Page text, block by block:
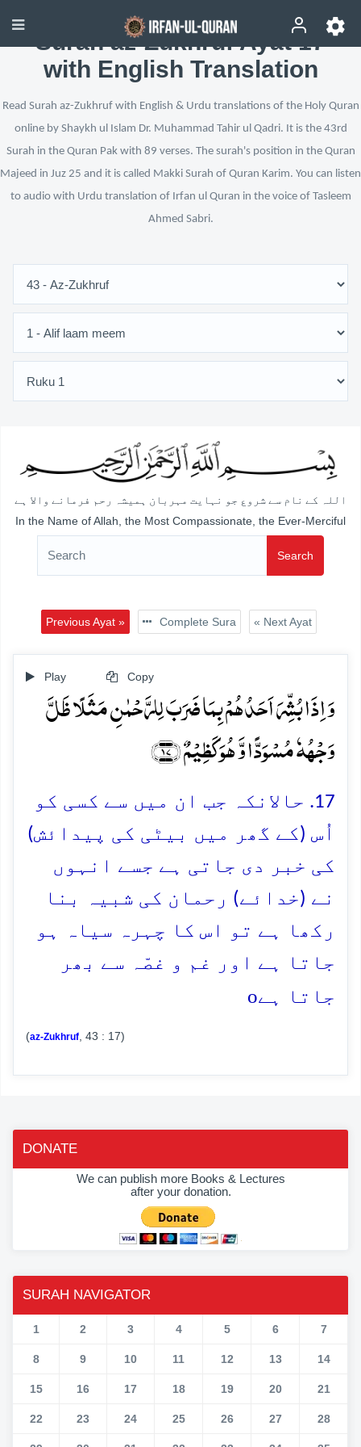
Surah az-Zukhruf Ayat 17
with English Translation
Read Surah az-Zukhruf with English & Urdu translations of the Holy Quran
online by Shaykh ul Islam Dr. Muhammad Tahir ul Qadri. It is the 43rd
Surah in the Quran Pak with 89 verses. The surah's position in the Quran
Majeed in Juz 25 and it is called Makki Surah of Quran Karim. You can listen
to audio with Urdu translation of Irfan ul Quran in the voice of Tasleem
Ahmed Sabri.
اللہ کے نام سے شروع جو نہایت مہربان ہمیشہ رحم فرمانے والا ہے
In the Name of Allah, the Most Compassionate, the Ever-Merciful
Search
Previous Ayat » Complete Sura « Next Ayat
Play Copy
وَ اِذَا بُشِّرَ اَحَدُہُمۡ بِمَا ضَرَبَ لِلرَّحۡمٰنِ مَثَلًا ظَلَّ
وَجۡہُہٗ مُسۡوَدًّا وَّ ہُوَ کَظِیۡمٌ ﴿۱۷﴾
17. حالانکہ جب ان میں سے کسی کو
اُس (کے گھر میں بیٹی کی پیدائش)
کی خبر دی جاتی ہے جسے انہوں
نے (خدائے) رحمان کی شبیہ بنا
رکھا ہے تو اس کا چہرہ سیاہ ہو
جاتا ہے اور غم و غصّہ سے بھر
جاتا ہےo
(az-Zukhruf , 43 : 17)
DONATE
We can publish more Books & Lectures
after your donation.
SURAH NAVIGATOR
1 2 3 4 5 6 7
8 9 10 11 12 13 14
15 16 17 18 19 20 21
22 23 24 25 26 27 28